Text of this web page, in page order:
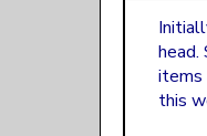
head.
items
this